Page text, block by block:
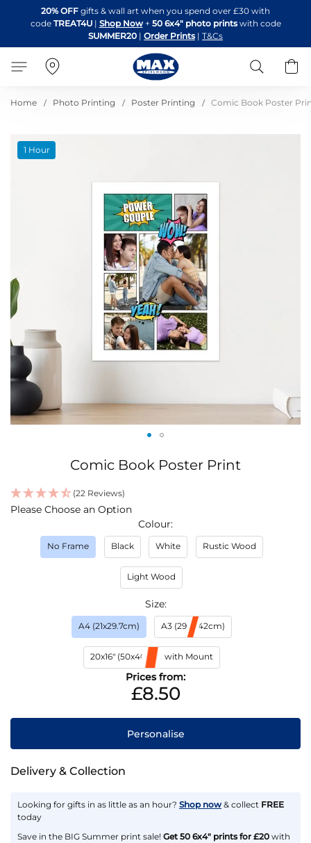
to
Content
20% OFF gifts & wall art when you spend over £30 with
code TREAT4U| Shop Now + 50 6x4" photo printswith code
SUMMER20 | Order Prints | T&Cs
Search
Home Photo Printing Poster Printing Comic Book Poster
Skip
to 1 Hour
beginning
of
images
gallery
Comic Book Poster Print
(22 Reviews)
IN
Please Choose an Option
Colour
No Frame Black White Rustic Wood
Light Wood
Size
A4 (21x29.7cm) A3 (29.7x42cm)
20x16" (50x40cm) with Mount
Prices from:
£8.50
Personalise
Delivery & Collection
Looking for gifts in as little as an hour? Shop now & collect FREE
today
Save in the BIG Summer print sale! Get 50 6x4" prints for £20 with